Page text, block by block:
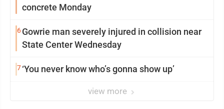
concrete Monday
6Gowrie man severely injured in collision near
State Center Wednesday
7‘You never know who’s gonna show up’
view more